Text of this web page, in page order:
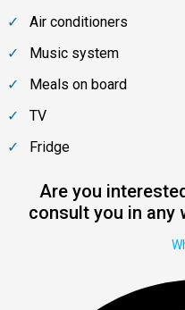
Air conditioners
Music system
Meals on board
TV
Fridge
Are you
consult you in any